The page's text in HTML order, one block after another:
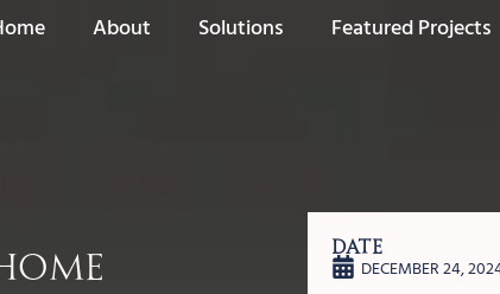
About Solutions Featured Projects
Date
DECEMBER 24,